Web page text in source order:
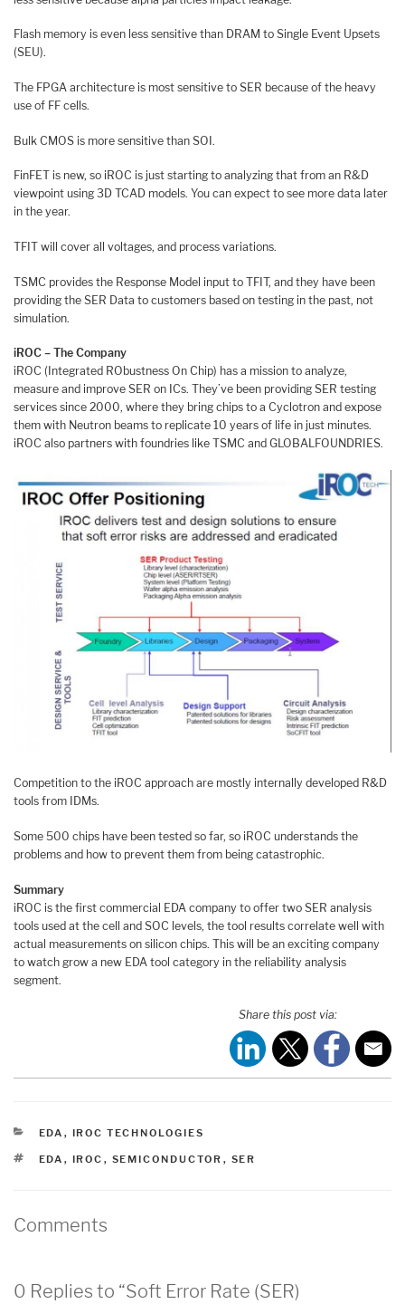
Flash memory is even less sensitive than DRAM to Single Event Upsets
(SEU).
The FPGA architecture is most sensitive to SER because of the heavy
use of FF cells.
Bulk CMOS is more sensitive than SOI.
FinFET is new, so iROC is just starting to analyzing that from an R&D
viewpoint using 3D TCAD models. You can expect to see more data later
in the year.
TFIT will cover all voltages, and process variations.
TSMC provides the Response Model input to TFIT, and they have been
providing the SER Data to customers based on testing in the past, not
simulation.
iROC – The Company
iROC (Integrated RObustness On Chip) has a mission to analyze,
measure and improve SER on ICs. They’ve been providing SER testing
services since 2000, where they bring chips to a Cyclotron and expose
them with Neutron beams to replicate 10 years of life in just minutes.
iROC also partners with foundries like TSMC and GLOBALFOUNDRIES.
Competition to the iROC approach are mostly internally developed R&D
tools from IDMs.
Some 500 chips have been tested so far, so iROC understands the
problems and how to prevent them from being catastrophic.
Summary
iROC is the first commercial EDA company to offer two SER analysis
tools used at the cell and SOC levels, the tool results correlate well with
actual measurements on silicon chips. This will be an exciting company
to watch grow a new EDA tool category in the reliability analysis
segment.
Share this post via:
CATEGORIES
EDA , IROC TECHNOLOGIES
TAGS
EDA , IROC , SEMICONDUCTOR , SER
Comments
0 Replies to “Soft Error Rate (SER)